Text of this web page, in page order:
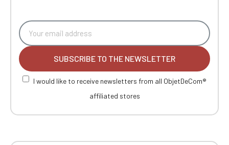
SUBSCRIBE TO THE NEWSLETTER
I would like to receive newsletters from all ObjetDeCom®
affiliated stores